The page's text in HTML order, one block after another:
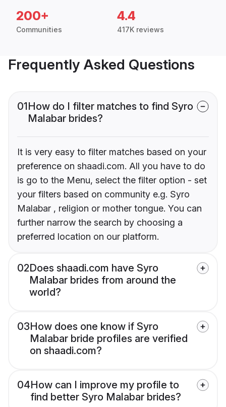
200+
Communities
4.4
417K reviews
Frequently Asked Questions
01How do I filter matches to find Syro
Malabar brides?
It is very easy to filter matches based on your
preference on shaadi.com. All you have to do
is go to the Menu, select the filter option - set
your filters based on community e.g. Syro
Malabar , religion or mother tongue. You can
further narrow the search by choosing a
preferred location on our platform.
02Does shaadi.com have Syro
Malabar brides from around the
world?
03How does one know if Syro
Malabar bride profiles are verified
on shaadi.com?
04How can I improve my profile to
find better Syro Malabar brides?